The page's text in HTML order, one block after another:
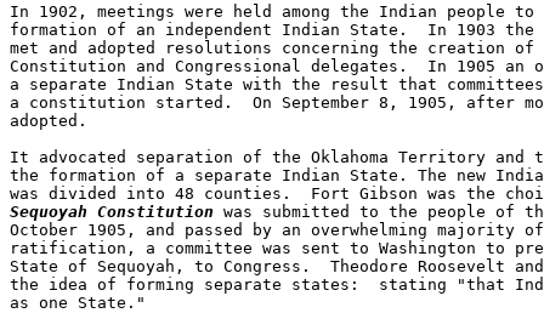
In 1902, meetings were held among the Indian people
formation of an independent Indian State.  In 1903
met and adopted resolutions concerning the creation
Constitution and Congressional delegates.  In 1905
a separate Indian State with the result that
a constitution started.  On September 8, 1905, after
adopted.
It advocated separation of the Oklahoma Territory
the formation of a separate Indian State. The new
Sequoyah Constitution was submitted to the people
October 1905, and passed by an overwhelming
ratification, a committee was sent to Washington to
State of Sequoyah, to Congress.  Theodore Roosevelt
the idea of forming separate states:  stating "that
as one State."